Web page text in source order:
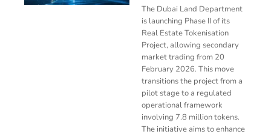
The Dubai Land Department
is launching Phase II of its
Real Estate Tokenisation
Project, allowing secondary
market trading from 20
February 2026. This move
transitions the project from a
pilot stage to a regulated
operational framework
involving 7.8 million tokens.
The initiative aims to enhance